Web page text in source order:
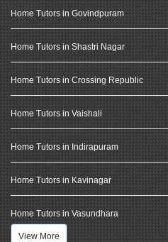
Home Tutors in Govindpuram
Home Tutors in Shastri Nagar
Home Tutors in Crossing Republic
Home Tutors in Vaishali
Home Tutors in Indirapuram
Home Tutors in Kavinagar
Home Tutors in Vasundhara
View More